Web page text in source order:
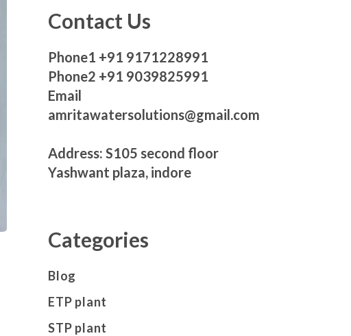
Contact Us
Phone1 +91 9171228991
Phone2 +91 9039825991
Email
amritawatersolutions@gmail.com
Address: S105 second floor
Yashwant plaza, indore
Categories
Blog
ETP plant
STP plant